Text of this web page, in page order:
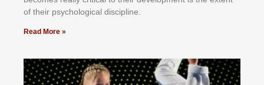
оf thеіr рѕусhоlоgісаl dіѕсірlіnе.
Read More »